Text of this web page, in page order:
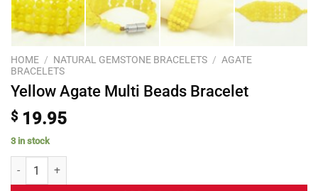
HOME / NATURAL GEMSTONE BRACELETS / AGATE
BRACELETS
Yellow Agate Multi Beads Bracelet
$ 19.95
3 in stock